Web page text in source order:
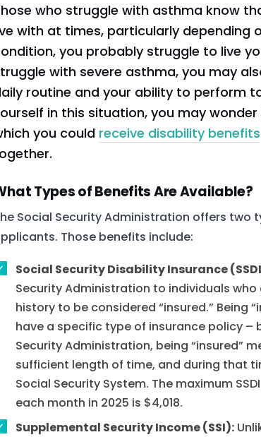
who struggle with asthma know
with at times, particularly depending
you probably struggle to live
with severe asthma, you may
routine and your ability to perform
in this situation, you may
you could receive disability benefits
Types of Benefits Are Available?
Social Security Administration offers
Those benefits include:
Social Security Disability Insurance
Security Administration to individuals
history to be considered “insured.” Being
have a specific type of insurance policy –
Security Administration, being “insured”
sufficient length of time, and during that
Social Security System. The maximum
each month in 2025 is $4,018.
Supplemental Security Income (SSI):